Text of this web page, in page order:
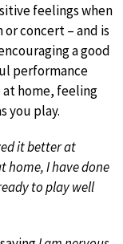
feelings when
concert – and is
a good
performance
at home, feeling
you play.
it better at
home, I have done
to play well